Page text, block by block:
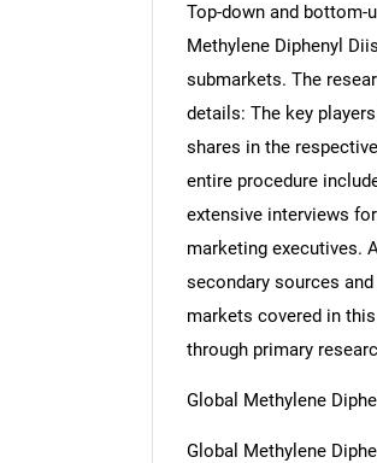
Top-down and bottom-
Methylene Diphenyl
submarkets. The
details: The key
shares in the
entire procedure
extensive interviews
marketing executives.
secondary sources
markets covered in
through primary
Global Methylene
Global Methylene